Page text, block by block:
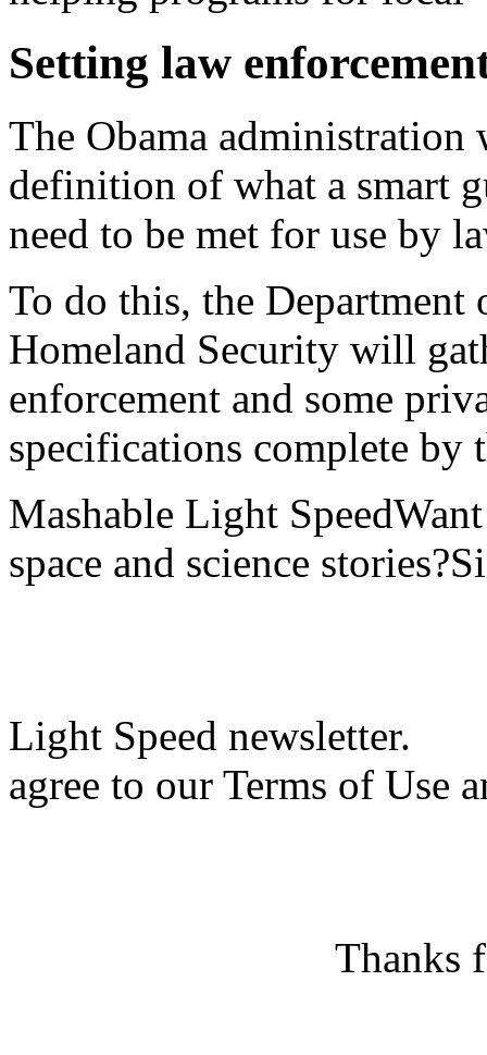
Setting law
The Obama administration
definition of what a smart
need to be met for use by
To do this, the Department
Homeland Security will
enforcement and some
specifications complete by
Mashable Light
space and science
Light Speed newsletter.
agree to our Terms of Use
Thanks